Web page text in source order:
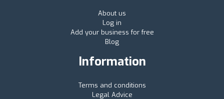
About us
Log in
Add your business for free
Blog
Information
Terms and conditions
Legal Advice